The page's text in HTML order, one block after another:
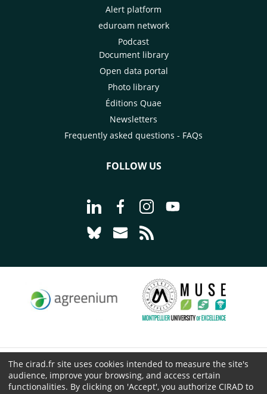
Alert platform
eduroam network
Podcast
Document library
Open data portal
Photo library
Éditions Quae
Newsletters
Frequently asked questions - FAQs
FOLLOW US
Go to page Follow us on LinkedIn -
Go to page Follow us on
Go to page Follow us on
Go to page Follow
Go to page Follow us on Bluesky -
Go to page Contact us - CIRAD
© CIRAD 2026
Legal details
The cirad.fr site uses cookies intended to measure the site's
audience, improve your browsing, and access certain
functionalities. By clicking on 'Accept', you authorize CIRAD to